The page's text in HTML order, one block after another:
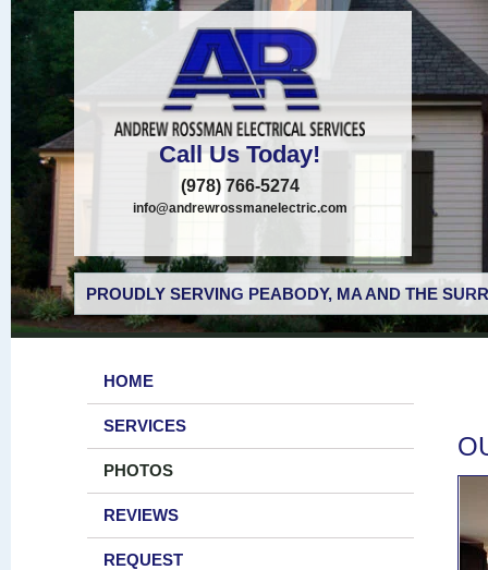
Call Us Today!
(978) 766-5274
info@andrewrossmanelectric.com
PROUDLY SERVING PEABODY, MA AND THE
HOME
SERVICES
PHOTOS
REVIEWS
REQUEST